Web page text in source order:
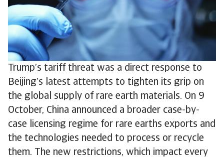
Trump’s tariff threat was a direct response to
Beijing’s latest attempts to tighten its grip on
the global supply of rare earth materials. On 9
October, China announced a broader case-by-
case licensing regime for rare earths exports and
the technologies needed to process or recycle
them. The new restrictions, which impact every